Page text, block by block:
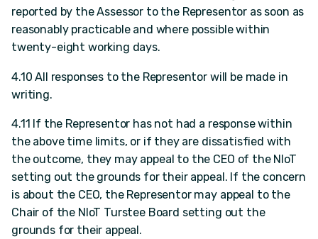
reported by the Assessor to the Representor as soon as
reasonably practicable and where possible within
twenty-eight working days.
4.10 All responses to the Representor will be made in
writing.
4.11 If the Representor has not had a response within
the above time limits, or if they are dissatisfied with
the outcome, they may appeal to the CEO of the NIoT
setting out the grounds for their appeal. If the concern
is about the CEO, the Representor may appeal to the
Chair of the NIoT Turstee Board setting out the
grounds for their appeal.